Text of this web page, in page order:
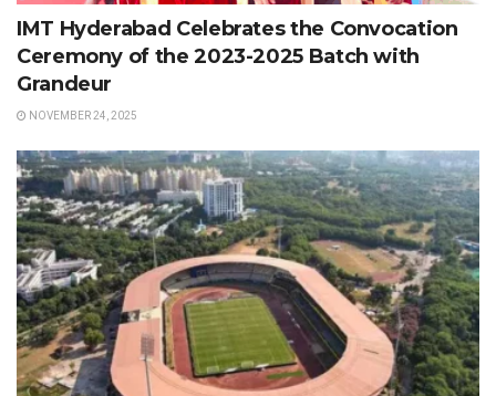
IMT Hyderabad Celebrates the Convocation
Ceremony of the 2023-2025 Batch with
Grandeur
NOVEMBER 24, 2025